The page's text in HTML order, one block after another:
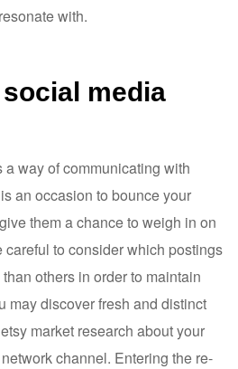
with.
media
way of communicating with
an occasion to bounce your
them a chance to weigh in on
careful to consider which postings
others in order to maintain
may discover fresh and distinct
market research about your
channel. Entering the re-